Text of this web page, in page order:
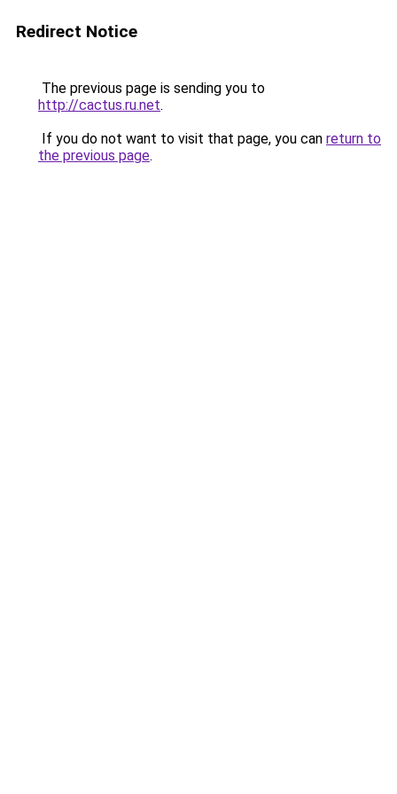
Redirect Notice
The previous page is sending you to
http://cactus.ru.net.
If you do not want to visit that page, you can return to
the previous page.